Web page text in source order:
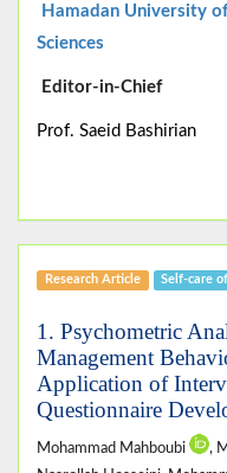
Hamadan University
Sciences
Editor-in-Chief
Prof. Saeid Bashirian
Research Article Self-care
1. Psychometric
Management
Application of
Questionnaire
Mohammad Mahboubi
,